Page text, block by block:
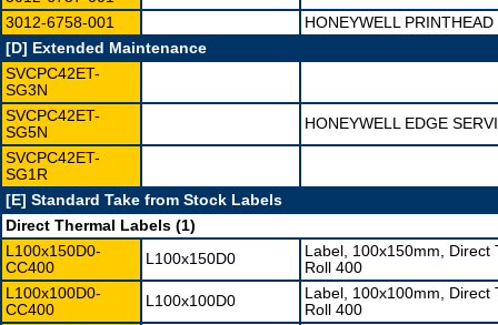
3012-6758-001
HONEYWELL
[D] Extended Maintenance
SVCPC42ET-
SG3N
SVCPC42ET-
SG5N
HONEYWELL EDGE
SVCPC42ET-
SG1R
[E] Standard Take from Stock Labels
Direct Thermal Labels (1)
L100x150D0-
CC400
L100x150D0
Label, 100x150mm, Direct
Roll 400
L100x100D0-
CC400
L100x100D0
Label, 100x100mm, Direct
Roll 400